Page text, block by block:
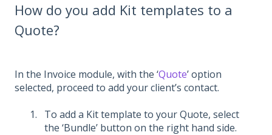
How do you add Kit templates to a
Quote?
In the Invoice module, with the ‘Quote’ option
selected, proceed to add your client’s contact.
To add a Kit template to your Quote, select
the ‘Bundle’ button on the right hand side.